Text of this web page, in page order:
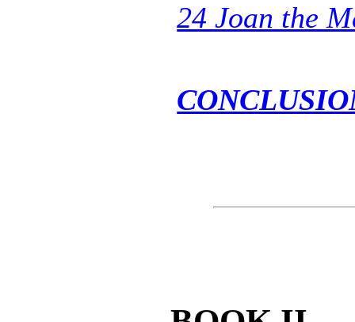
24 Joan the